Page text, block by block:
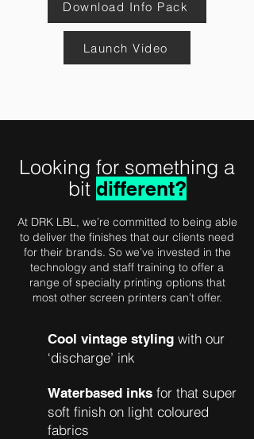
Download Info Pack
Launch Video
Looking for something a
bit different?
At DRK LBL, we’re committed to being able
to deliver the finishes that our clients need
for their brands. So we’ve invested in the
technology and staff training to offer a
range of specialty printing options that
most other screen printers can’t offer.
Cool vintage styling with our
‘discharge’ ink
Waterbased inks for that super
soft finish on light coloured
fabrics